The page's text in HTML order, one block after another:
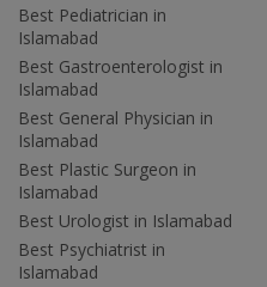
Best Pediatrician in
Islamabad
Best Gastroenterologist in
Islamabad
Best General Physician in
Islamabad
Best Plastic Surgeon in
Islamabad
Best Urologist in Islamabad
Best Psychiatrist in
Islamabad